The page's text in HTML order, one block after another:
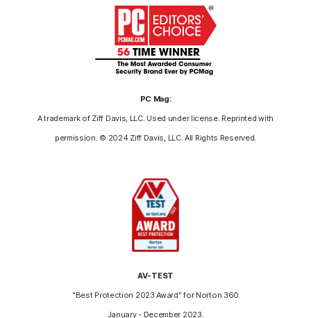
PC Mag:
A trademark of Ziff Davis, LLC. Used under license. Reprinted with
permission. © 2024 Ziff Davis, LLC. All Rights Reserved.
AV-TEST
"Best Protection 2023 Award" for Norton 360
January - December 2023.